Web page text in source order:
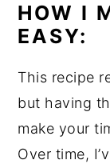
HOW I
EASY:
This recipe
but having
make your
Over time,